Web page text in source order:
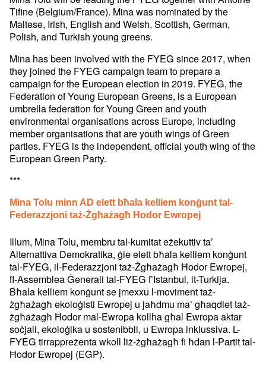
Tifine (Belgium/France). Mina was nominated by the
Maltese, Irish, English and Welsh, Scottish, German,
Polish, and Turkish young greens.
Mina has been involved with the FYEG since 2017, when
they joined the FYEG campaign team to prepare a
campaign for the European election in 2019. FYEG, the
Federation of Young European Greens, is a European
umbrella federation for Young Green and youth
environmental organisations across Europe, including
member organisations that are youth wings of Green
parties. FYEG is the independent, official youth wing of the
European Green Party.
***
Mina Tolu minn AD elett bħala kelliem konġunt tal-
Federazzjoni taż-Żgħażagħ Ħodor Ewropej
Illum, Mina Tolu, membru tal-kumitat eżekuttiv ta’
Alternattiva Demokratika, ġie elett bħala kelliem konġunt
tal-FYEG, il-Federazzjoni taż-Żgħażagħ Ħodor Ewropej,
fl-Assemblea Ġenerali tal-FYEG f’Istanbul, it-Turkija.
Bħala kelliem konġunt se jmexxu l-moviment taż-
żgħażagħ ekoloġisti Ewropej u jaħdmu ma’ għaqdiet taż-
żgħażagħ Ħodor mal-Ewropa kollha għal Ewropa aktar
soċjali, ekoloġika u sostenibbli, u Ewropa inklussiva. L-
FYEG tirrappreżenta wkoll liż-żgħażagħ fi ħdan l-Partit tal-
Ħodor Ewropej (EGP).